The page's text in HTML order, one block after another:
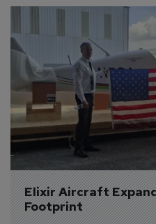
Elixir Aircraft
Footprint